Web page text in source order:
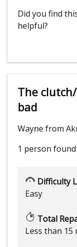
Did you find
helpful?
The
bad
Wayne from
1 person
Difficulty
Easy
Total
Less than 15